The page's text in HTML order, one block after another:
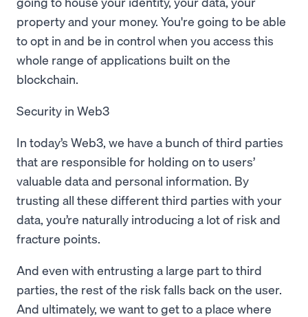
property and your money. You're going to be able
to opt in and be in control when you access this
whole range of applications built on the
blockchain.
Security in Web3
In today’s Web3, we have a bunch of third parties
that are responsible for holding on to users’
valuable data and personal information. By
trusting all these different third parties with your
data, you’re naturally introducing a lot of risk and
fracture points.
And even with entrusting a large part to third
parties, the rest of the risk falls back on the user.
And ultimately, we want to get to a place where